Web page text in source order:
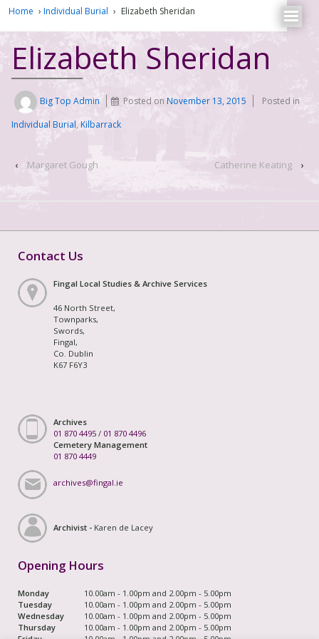
Home › Individual Burial › Elizabeth Sheridan
Elizabeth Sheridan
Big Top Admin Posted onNovember 13, 2015
Posted in
Individual Burial, Kilbarrack
‹ Margaret Gough Catherine Keating ›
Contact Us
Fingal Local Studies & Archive Services
46 North Street,
Townparks,
Swords,
Fingal,
Co. Dublin
K67 F6Y3
Archives
01 870 4495 / 01 870 4496
Cemetery Management
01 870 4449
archives@fingal.ie
Archivist - Karen de Lacey
Opening Hours
Monday
10.00am - 1.00pm and 2.00pm - 5.00pm
Tuesday
10.00am - 1.00pm and 2.00pm - 5.00pm
Wednesday
10.00am - 1.00pm and 2.00pm - 5.00pm
Thursday
10.00am - 1.00pm and 2.00pm - 5.00pm